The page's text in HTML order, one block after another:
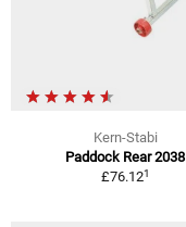
Kern-Stabi
Paddock Rear 2038
£76.121